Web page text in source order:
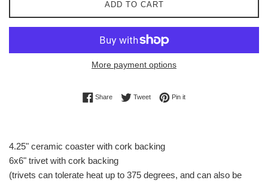
ADD TO CART
More payment options
ShareShare on Facebook
TweetTweet on Twitter
Pin itPin on Pinterest
4.25" ceramic coaster with cork backing
6x6" trivet with cork backing
(trivets can tolerate heat up to 375 degrees, and can also be